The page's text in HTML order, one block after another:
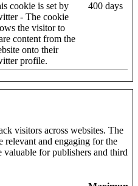
cookie is set by
- The cookie
the visitor to
content from the
onto their
profile.
400 days
visitors across websites. The
relevant and engaging for the
for publishers and third